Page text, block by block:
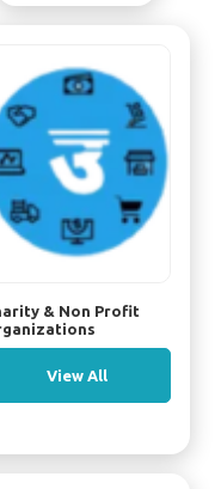
& Non Profit
View All